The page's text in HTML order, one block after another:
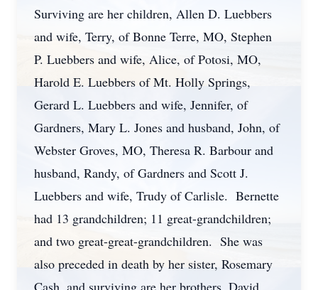
Surviving are her children, Allen D. Luebbers
and wife, Terry, of Bonne Terre, MO, Stephen
P. Luebbers and wife, Alice, of Potosi, MO,
Harold E. Luebbers of Mt. Holly Springs,
Gerard L. Luebbers and wife, Jennifer, of
Gardners, Mary L. Jones and husband, John, of
Webster Groves, MO, Theresa R. Barbour and
husband, Randy, of Gardners and Scott J.
Luebbers and wife, Trudy of Carlisle. Bernette
had 13 grandchildren; 11 great-grandchildren;
and two great-great-grandchildren. She was
also preceded in death by her sister, Rosemary
Cash, and surviving are her brothers, David